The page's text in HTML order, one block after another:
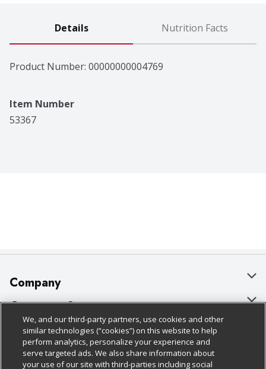
Details Nutrition Facts
Product Number: 00000000004769
Item Number
53367
Company
About Us
Our Brands
Careers
Customer Support
Bulk Gift Card Orders
Business & Community HQ
Policies & Disclosures
Cage Free Egg Policy
We, and our third-party partners, use cookies and other
similar technologies (“cookies”) on this website to help
perform analytics, personalize your experience and
serve targeted ads. We also share information about
your use of our site with third-parties including social